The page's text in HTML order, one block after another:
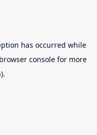
has occurred while
browser console for more